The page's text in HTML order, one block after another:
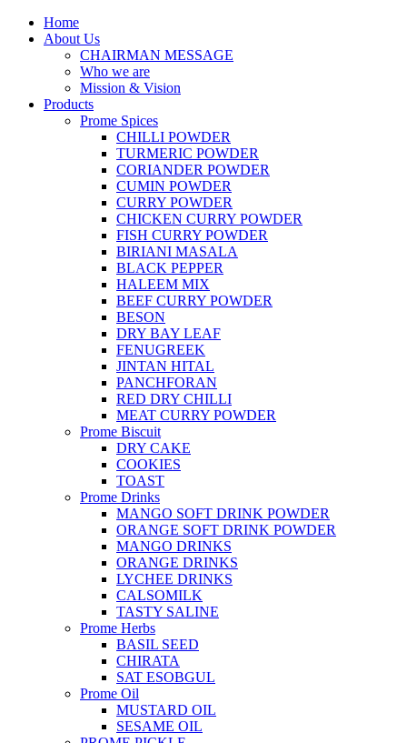
Home
About Us
CHAIRMAN MESSAGE
Who we are
Mission & Vision
Products
Prome Spices
CHILLI POWDER
TURMERIC POWDER
CORIANDER POWDER
CUMIN POWDER
CURRY POWDER
CHICKEN CURRY POWDER
FISH CURRY POWDER
BIRIANI MASALA
BLACK PEPPER
HALEEM MIX
BEEF CURRY POWDER
BESON
DRY BAY LEAF
FENUGREEK
JINTAN HITAL
PANCHFORAN
RED DRY CHILLI
MEAT CURRY POWDER
Prome Biscuit
DRY CAKE
COOKIES
TOAST
Prome Drinks
MANGO SOFT DRINK POWDER
ORANGE SOFT DRINK POWDER
MANGO DRINKS
ORANGE DRINKS
LYCHEE DRINKS
CALSOMILK
TASTY SALINE
Prome Herbs
BASIL SEED
CHIRATA
SAT ESOBGUL
Prome Oil
MUSTARD OIL
SESAME OIL